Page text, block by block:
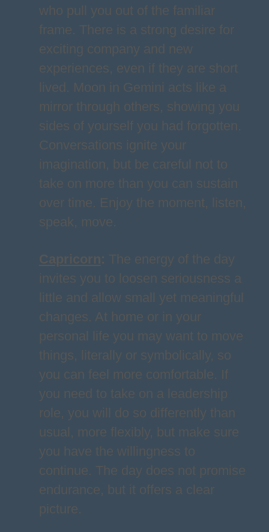
who pull you out of the familiar
frame. There is a strong desire for
exciting company and new
experiences, even if they are short
lived. Moon in Gemini acts like a
mirror through others, showing you
sides of yourself you had forgotten.
Conversations ignite your
imagination, but be careful not to
take on more than you can sustain
over time. Enjoy the moment, listen,
speak, move.
Capricorn: The energy of the day
invites you to loosen seriousness a
little and allow small yet meaningful
changes. At home or in your
personal life you may want to move
things, literally or symbolically, so
you can feel more comfortable. If
you need to take on a leadership
role, you will do so differently than
usual, more flexibly, but make sure
you have the willingness to
continue. The day does not promise
endurance, but it offers a clear
picture.